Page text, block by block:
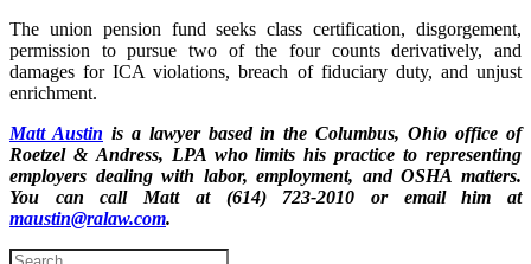
The union pension fund seeks class certification, disgorgement,
permission to pursue two of the four counts derivatively, and
damages for ICA violations, breach of fiduciary duty, and unjust
enrichment.
Matt Austin is a lawyer based in the Columbus, Ohio office of
Roetzel & Andress, LPA who limits his practice to representing
employers dealing with labor, employment, and OSHA matters.
You can call Matt at (614) 723-2010 or email him at
maustin@ralaw.com.